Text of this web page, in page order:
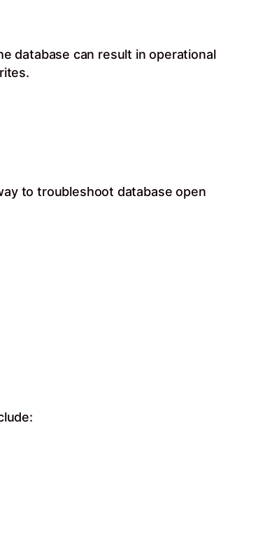
database can result in operational
to troubleshoot database open